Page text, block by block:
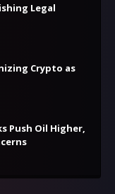
Legal
Crypto as
Push Oil Higher,